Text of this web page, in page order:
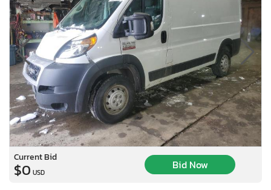
Current Bid
$0 USD
Bid Now